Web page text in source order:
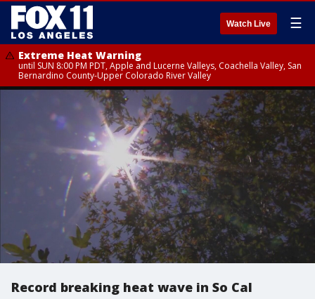
Watch Live ☰
Extreme Heat Warning
until SUN 8:00 PM PDT, Apple and Lucerne Valleys, Coachella Valley, San
Bernardino County-Upper Colorado River Valley
Record breaking heat wave in So Cal